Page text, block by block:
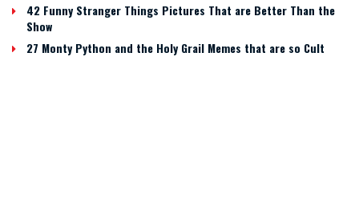
42 Funny Stranger Things Pictures That are Better Than the
Show
27 Monty Python and the Holy Grail Memes that are so Cult